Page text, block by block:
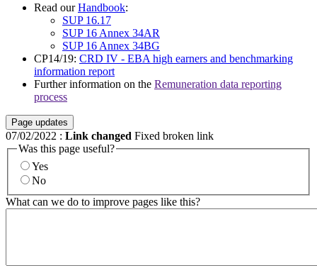
Read ourHandbook:
SUP 16.17
SUP 16 Annex 34AR
SUP 16 Annex 34BG
CP14/19: CRD IV - EBA high earners and benchmarking
information report
Further information on the Remuneration data reporting
process
Page updates
07/02/2022 : Link changed Fixed broken link
Was this page useful?
Yes
No
What can we do to improve pages like this?